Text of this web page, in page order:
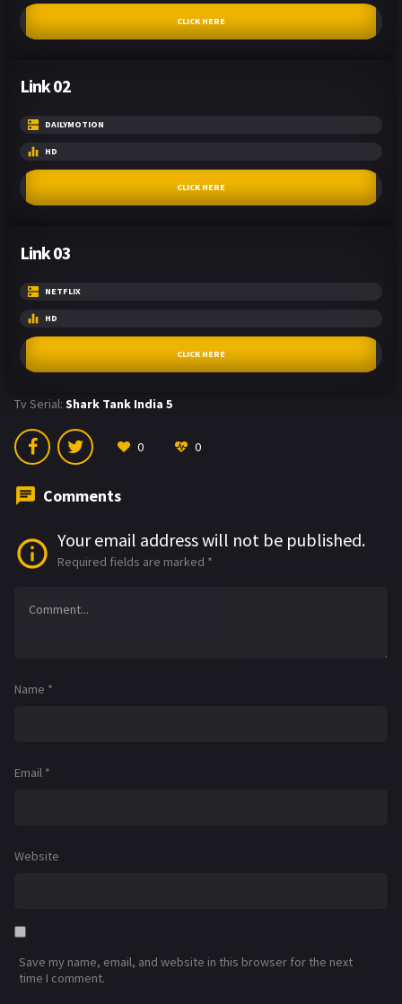
CLICK HERE
Link 02
DAILYMOTION
HD
CLICK HERE
Link 03
NETFLIX
HD
CLICK HERE
Tv Serial: Shark Tank India 5
0 0
Comments
Your email address will not be published.
Required fields are marked *
Name *
Email *
Website
Save my name, email, and website in this browser for the next
time I comment.